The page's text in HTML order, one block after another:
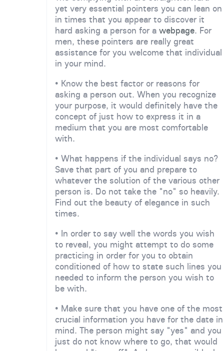
yet very essential pointers you can lean on
in times that you appear to discover it
hard asking a person for a webpage. For
men, these pointers are really great
assistance for you welcome that individual
in your mind.
• Know the best factor or reasons for
asking a person out. When you recognize
your purpose, it would definitely have the
concept of just how to express it in a
medium that you are most comfortable
with.
• What happens if the individual says no?
Save that part of you and prepare to
whatever the solution of the various other
person is. Do not take the "no" so heavily.
Find out the beauty of elegance in such
times.
• In order to say well the words you wish
to reveal, you might attempt to do some
practicing in order for you to obtain
conditioned of how to state such lines you
needed to inform the person you wish to
be with.
• Make sure that you have one of the most
crucial information you have for the date in
mind. The person might say "yes" and you
just do not know where to go, that would